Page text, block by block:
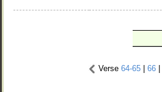
Verse 64-65| 66|